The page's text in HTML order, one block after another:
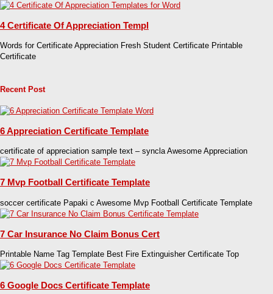
4 Certificate Of Appreciation Templ
Words for Certificate Appreciation Fresh Student Certificate Printable
Certificate
Recent Post
6 Appreciation Certificate Template
certificate of appreciation sample text – syncla Awesome Appreciation
7 Mvp Football Certificate Template
soccer certificate Papaki c Awesome Mvp Football Certificate Template
7 Car Insurance No Claim Bonus Cert
Printable Name Tag Template Best Fire Extinguisher Certificate Top
6 Google Docs Certificate Template